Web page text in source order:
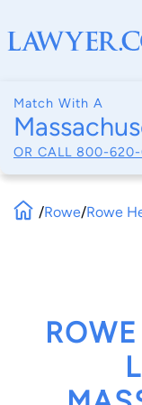
Match With A
OR CALL 800-
/Rowe/Rowe